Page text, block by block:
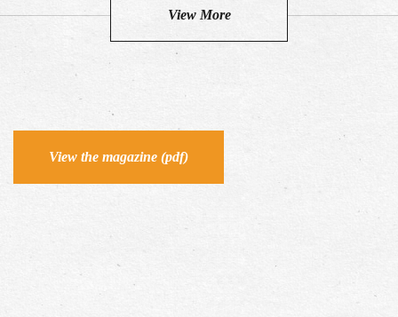
View More
View the magazine (pdf)